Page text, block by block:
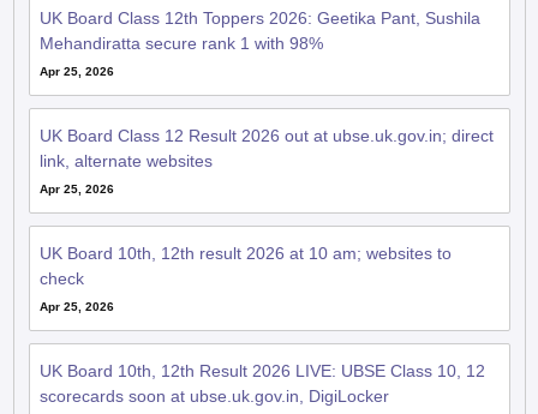
Apr 25, 2026
UK Board Class 12 Result 2026 out at ubse.uk.gov.in; direct
link, alternate websites
Apr 25, 2026
UK Board 10th, 12th result 2026 at 10 am; websites to
check
Apr 25, 2026
UK Board 10th, 12th Result 2026 LIVE: UBSE Class 10, 12
scorecards soon at ubse.uk.gov.in, DigiLocker
Apr 21, 2026